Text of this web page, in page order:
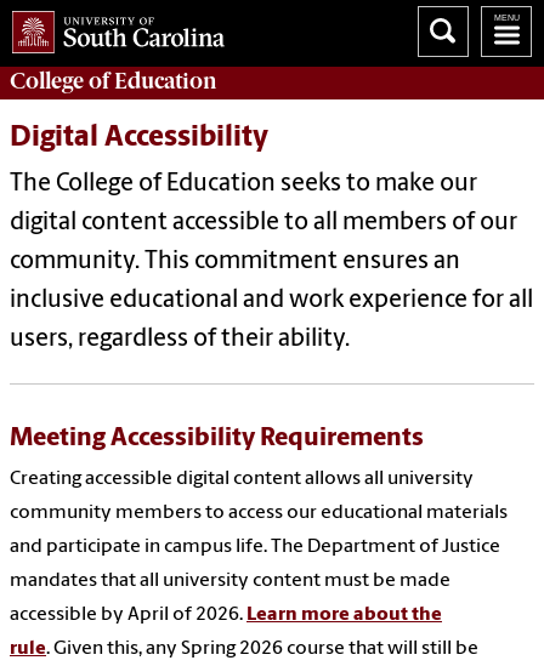
College ofEducation
Digital Accessibility
The College of Education seeks to make our
digital content accessible to all members of our
community. This commitment ensures an
inclusive educational and work experience for all
users, regardless of their ability.
Meeting Accessibility Requirements
Creating accessible digital content allows all university
community members to access our educational materials
and participate in campus life. The Department of Justice
mandates that all university content must be made
accessible by April of 2026. Learn more about the
rule. Given this, any Spring 2026 course that will still be